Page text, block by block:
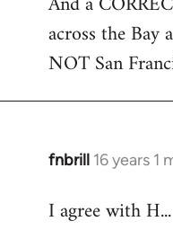
across the Bay
NOT San
fnbrill 16 years 1
In
to
I agree with H...